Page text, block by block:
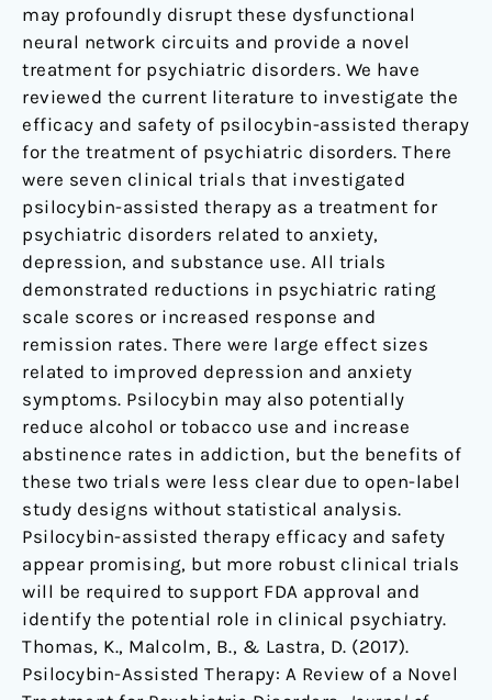
may profoundly disrupt these dysfunctional
neural network circuits and provide a novel
treatment for psychiatric disorders. We have
reviewed the current literature to investigate the
efficacy and safety of psilocybin-assisted therapy
for the treatment of psychiatric disorders. There
were seven clinical trials that investigated
psilocybin-assisted therapy as a treatment for
psychiatric disorders related to anxiety,
depression, and substance use. All trials
demonstrated reductions in psychiatric rating
scale scores or increased response and
remission rates. There were large effect sizes
related to improved depression and anxiety
symptoms. Psilocybin may also potentially
reduce alcohol or tobacco use and increase
abstinence rates in addiction, but the benefits of
these two trials were less clear due to open-label
study designs without statistical analysis.
Psilocybin-assisted therapy efficacy and safety
appear promising, but more robust clinical trials
will be required to support FDA approval and
identify the potential role in clinical psychiatry.
Thomas, K., Malcolm, B., & Lastra, D. (2017).
Psilocybin-Assisted Therapy: A Review of a Novel